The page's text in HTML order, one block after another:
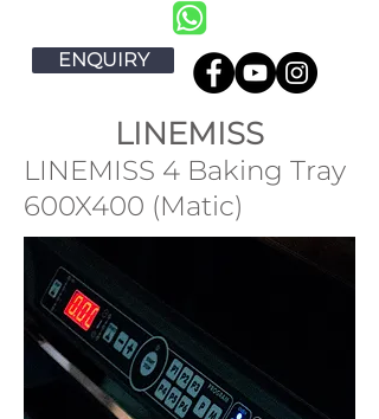
ENQUIRY
LINEMISS
LINEMISS 4 Baking Tray
600X400 (Matic)